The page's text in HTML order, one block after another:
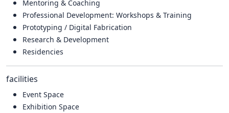
Mentoring & Coaching
Professional Development: Workshops & Training
Prototyping / Digital Fabrication
Research & Development
Residencies
facilities
Event Space
Exhibition Space